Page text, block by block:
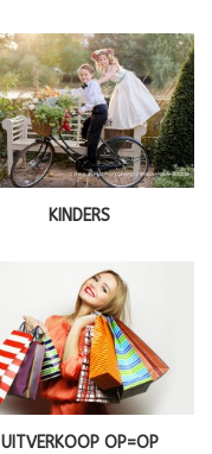
KINDERS
UITVERKOOP OP=OP